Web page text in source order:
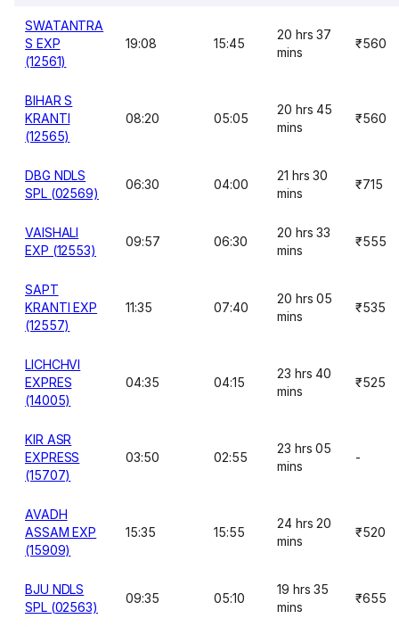
SWATANTRA
S EXP
(12561)
19:08 15:45
20 hrs 37
mins
₹560
BIHAR S
KRANTI
(12565)
08:20 05:05
20 hrs 45
mins
₹560
DBG NDLS
SPL (02569)
06:30 04:00
21 hrs 30
mins
₹715
VAISHALI
EXP (12553)
09:57 06:30
20 hrs 33
mins
₹555
SAPT
KRANTI EXP
(12557)
11:35 07:40
20 hrs 05
mins
₹535
LICHCHVI
EXPRES
(14005)
04:35 04:15
23 hrs 40
mins
₹525
KIR ASR
EXPRESS
(15707)
03:50 02:55
23 hrs 05
mins
-
AVADH
ASSAM EXP
(15909)
15:35 15:55
24 hrs 20
mins
₹520
BJU NDLS
SPL (02563)
09:35 05:10
19 hrs 35
mins
₹655